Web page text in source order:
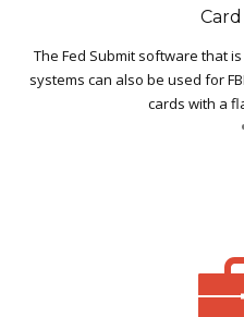
The Fed Submit software that
systems can also be used for
cards with a